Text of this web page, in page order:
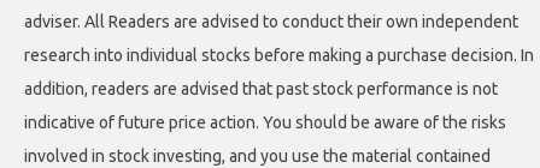
adviser. All Readers are advised to conduct their own independent
research into individual stocks before making a purchase decision. In
addition, readers are advised that past stock performance is not
indicative of future price action. You should be aware of the risks
involved in stock investing, and you use the material contained